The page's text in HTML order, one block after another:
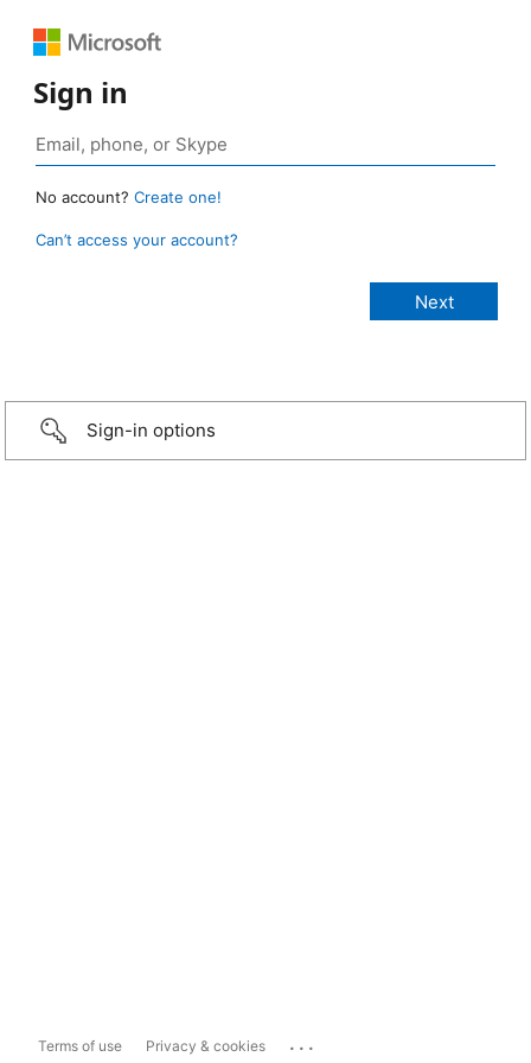
Sign in
No account? Create one!
Can’t access your account?
Sign-in options
Terms of use Privacy & cookies ...